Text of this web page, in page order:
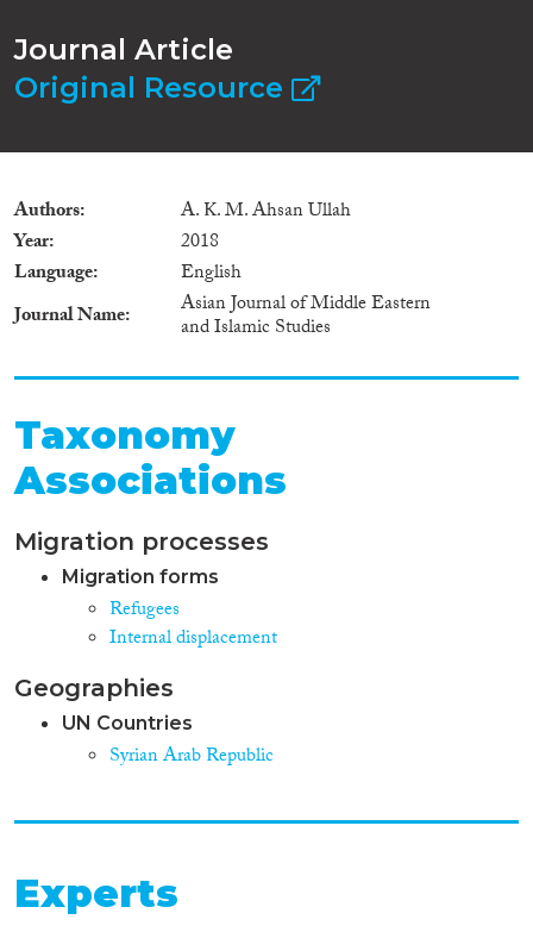
Journal Article
Original Resource
Authors
A. K. M. Ahsan Ullah
Year
2018
Language
English
Journal Name
Asian Journal of Middle Eastern
and Islamic Studies
Taxonomy
Associations
Migration processes
Migration forms
Refugees
Internal displacement
Geographies
UN Countries
Syrian Arab Republic
Experts